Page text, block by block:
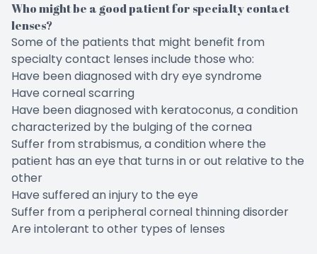
Who might be a good patient for specialty contact
lenses?
Some of the patients that might benefit from
specialty contact lenses include those who:
Have been diagnosed with dry eye syndrome
Have corneal scarring
Have been diagnosed with keratoconus, a condition
characterized by the bulging of the cornea
Suffer from strabismus, a condition where the
patient has an eye that turns in or out relative to the
other
Have suffered an injury to the eye
Suffer from a peripheral corneal thinning disorder
Are intolerant to other types of lenses